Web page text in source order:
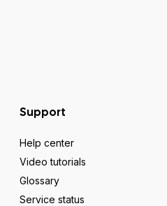
Support
Help center
Video tutorials
Glossary
Service status